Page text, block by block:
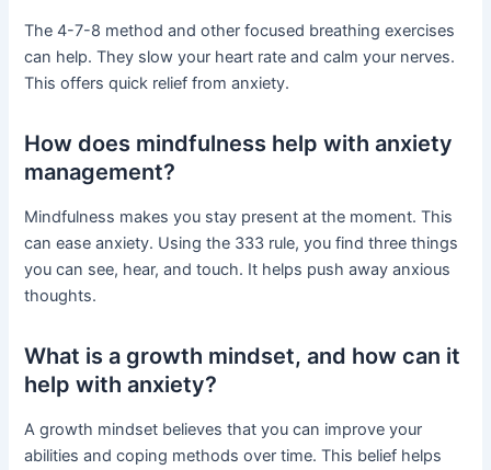
The 4-7-8 method and other focused breathing exercises
can help. They slow your heart rate and calm your nerves.
This offers quick relief from anxiety.
How does mindfulness help with anxiety
management?
Mindfulness makes you stay present at the moment. This
can ease anxiety. Using the 333 rule, you find three things
you can see, hear, and touch. It helps push away anxious
thoughts.
What is a growth mindset, and how can it
help with anxiety?
A growth mindset believes that you can improve your
abilities and coping methods over time. This belief helps